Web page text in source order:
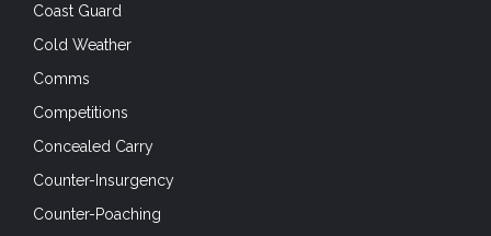
Coast Guard
Cold Weather
Comms
Competitions
Concealed Carry
Counter-Insurgency
Counter-Poaching